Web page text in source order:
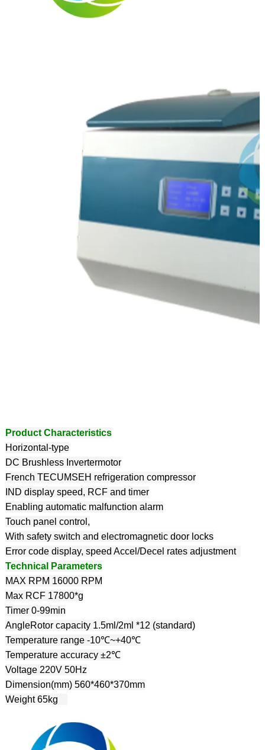
Product Characteristics
Horizontal-type
DC Brushless Invertermotor
French TECUMSEH refrigeration compressor
IND display speed, RCF and timer
Enabling automatic malfunction alarm
Touch panel control,
With safety switch and electromagnetic door locks
Error code display, speed Accel/Decel rates adjustment
Technical Parameters
MAX RPM 16000 RPM
Max RCF 17800*g
Timer 0-99min
AngleRotor capacity 1.5ml/2ml *12 (standard)
Temperature range -10℃~+40℃
Temperature accuracy ±2℃
Voltage 220V 50Hz
Dimension(mm) 560*460*370mm
Weight 65kg